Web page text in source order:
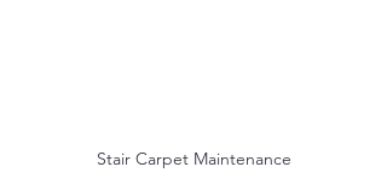
Stair Carpet Maintenance